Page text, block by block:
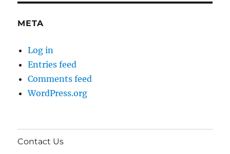
META
Log in
Entries feed
Comments feed
WordPress.org
Contact Us